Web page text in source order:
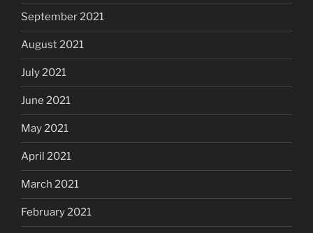
September 2021
August 2021
July 2021
June 2021
May 2021
April 2021
March 2021
February 2021